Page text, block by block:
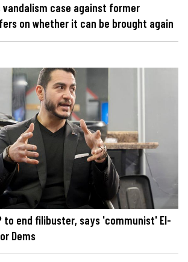
vandalism case against former
on whether it can be brought again
to end filibuster, says 'communist' El-
Dems